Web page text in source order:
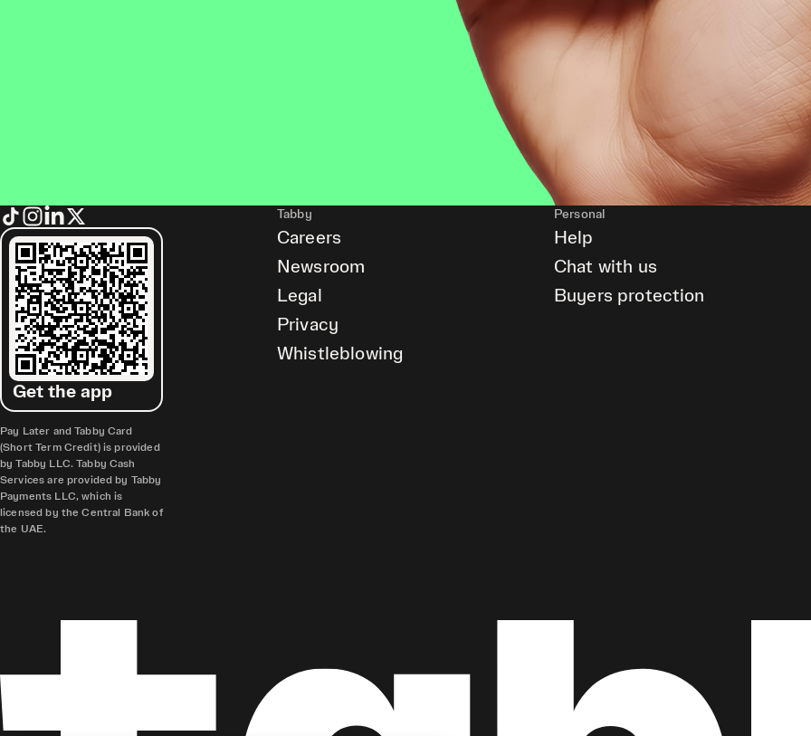
Get the app
Pay Later and Tabby Card
(Short Term Credit) is provided
by Tabby LLC. Tabby Cash
Services are provided by Tabby
Payments LLC, which is
licensed by the Central Bank of
the UAE.
Tabby
Careers
Newsroom
Legal
Privacy
Whistleblowing
Personal
Help
Chat with us
Buyers protection